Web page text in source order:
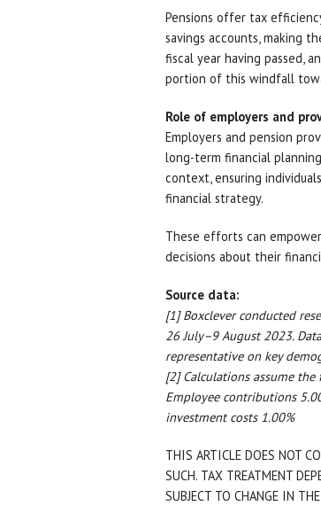
Pensions offer tax
savings accounts, making
fiscal year having passed,
portion of this windfall
Role of employers and
Employers and pension
long-term financial
context, ensuring
financial strategy.
These efforts can
decisions about their
Source data:
[1] Boxclever conducted
26 July–9 August 2023.
representative on key
[2] Calculations assume
Employee contributions
investment costs 1.00%
THIS ARTICLE DOES NOT
SUCH. TAX TREATMENT
SUBJECT TO CHANGE IN